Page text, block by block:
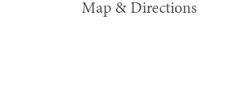
Map & Directions